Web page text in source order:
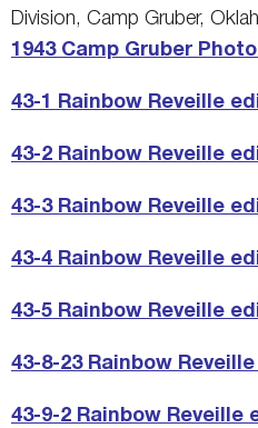
Division, Camp Gruber,
1943 Camp Gruber
43-1 Rainbow Reveille
43-2 Rainbow Reveille
43-3 Rainbow Reveille
43-4 Rainbow Reveille
43-5 Rainbow Reveille
43-8-23 Rainbow
43-9-2 Rainbow Reveille